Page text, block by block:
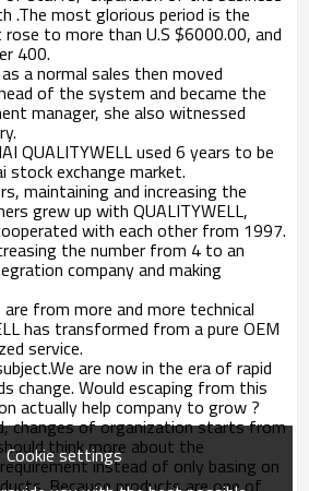
.The most glorious period is the
to more than U.S $6000.00, and
400.
a normal sales then moved
of the system and became the
manager, she also witnessed
QUALITYWELL used 6 years to be
stock exchange market.
maintaining and increasing the
grew up with QUALITYWELL,
with each other from 1997.
the number from 4 to an
company and making
from more and more technical
has transformed from a pure OEM
service.
are now in the era of rapid
change. Would escaping from this
actually help company to grow ?
changes of organization starts from
think more about the
instead of only basing on
Because products are one of
Cookie settings